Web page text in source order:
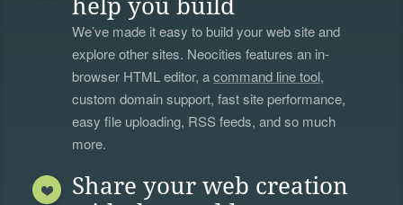
help you build
We’ve made it easy to build your web site and
explore other sites. Neocities features an in-
browser HTML editor, acommand line tool,
custom domain support, fast site performance,
easy file uploading, RSS feeds, and so much
more.
Share your web creation